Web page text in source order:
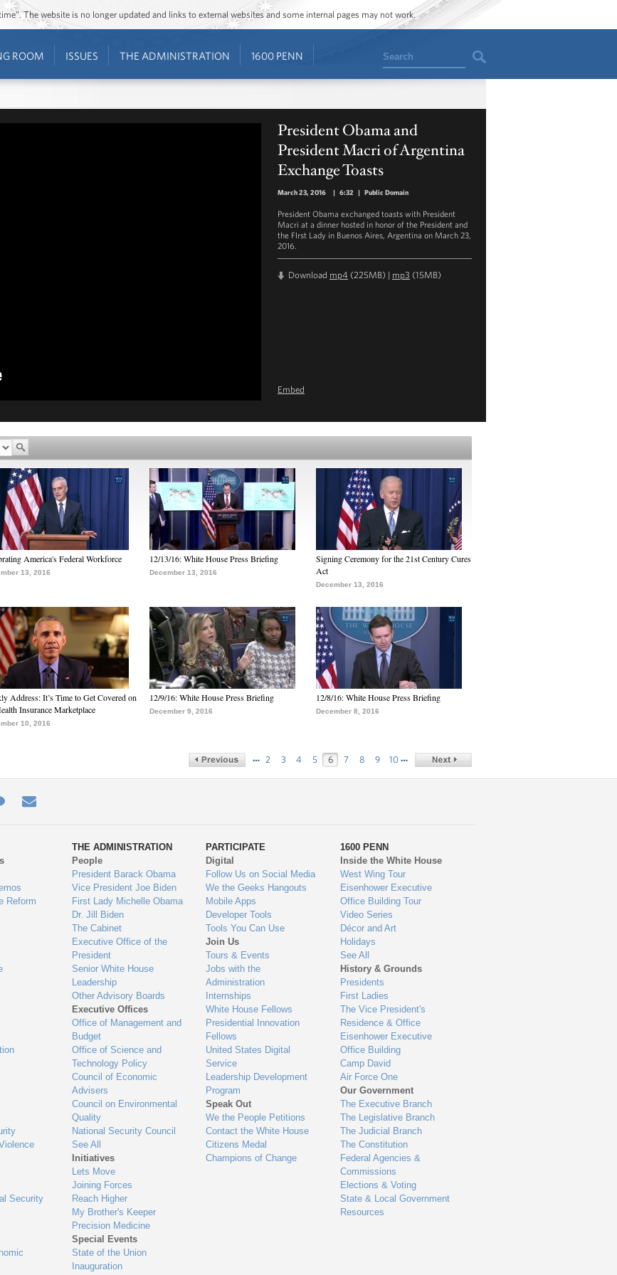
The website is no longer updated and links to external websites and some internal pages may not work.
ROOM ISSUES THE ADMINISTRATION 1600 PENN Search
President Obama and
President Macri of Argentina
Exchange Toasts
March 23, 2016 | 6:32 | Public Domain
President Obama exchanged toasts with President
Macri at a dinner hosted in honor of the President and
the FIrst Lady in Buenos Aires, Argentina on March 23,
2016.
Download mp4 (225MB) | mp3 (15MB)
Embed
America's Federal Workforce
13, 2016
12/13/16: White House Press Briefing
December 13, 2016
Signing Ceremony for the 21st Century Cures
Act
December 13, 2016
Address: It’s Time to Get Covered on
Insurance Marketplace
10, 2016
12/9/16: White House Press Briefing
December 9, 2016
12/8/16: White House Press Briefing
December 8, 2016
… 2 3 4 5 6 7 8 9 10 …